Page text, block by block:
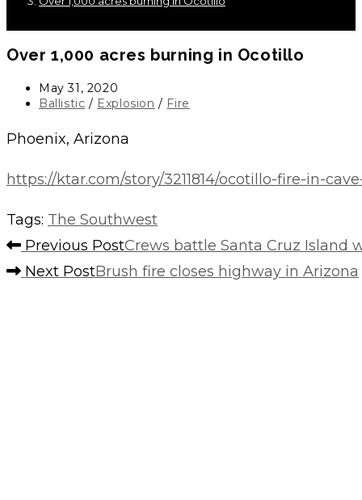
Over 1,000 acres burning in Ocotillo
Post
published:
May 31, 2020
Post
Ballistic / Explosion / Fire
Phoenix, Arizona
https://ktar.com/story/3211814/ocotillo-fire-in-
Tags: The Southwest
Read
more
Previous PostCrews battle Santa Cruz Island
Next PostBrush fire closes highway in Arizona